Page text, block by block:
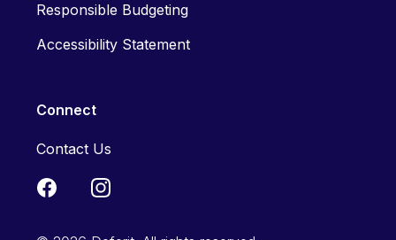
Responsible Budgeting
Accessibility Statement
Connect
Contact Us